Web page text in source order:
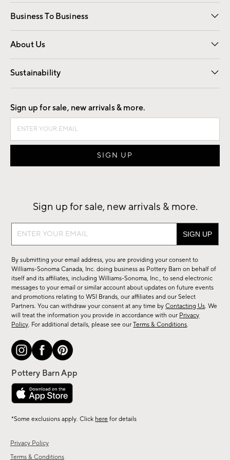
Free Interior Design Room Planner
Business To Business
Overview Contract
Trade
About Us
Our Story Careers
Find a Store
Sustainability
Good by Design
Privacy Policy
Terms & Conditions
Sign up for sale, new arrivals & more.
Sign up for sale, new arrivals & more.
Sign
sale,
new
arrivals
&
more.
By submitting your email address, you are providing your consent to
Williams-Sonoma Canada, Inc. doing business as Pottery Barn on behalf of
itself and its affiliates, including Williams-Sonoma, Inc., to send electronic
messages to your email or similar account about updates on future events
and promotions relating to WSI Brands, our affiliates and our Select
Partners. You can withdraw your consent at any time byContacting Us. We
will treat the information you provide in accordance with our Privacy
Policy. For additional details, please see ourTerms & Conditions.
*Some exclusions apply. Click here for details